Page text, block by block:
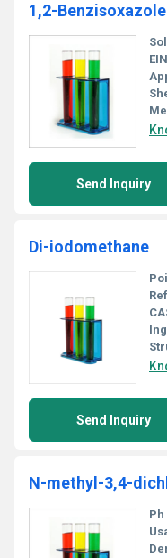
1,2-
Send Inquiry
Di-iodomethane
Send Inquiry
N-methyl-3,4-
Ph